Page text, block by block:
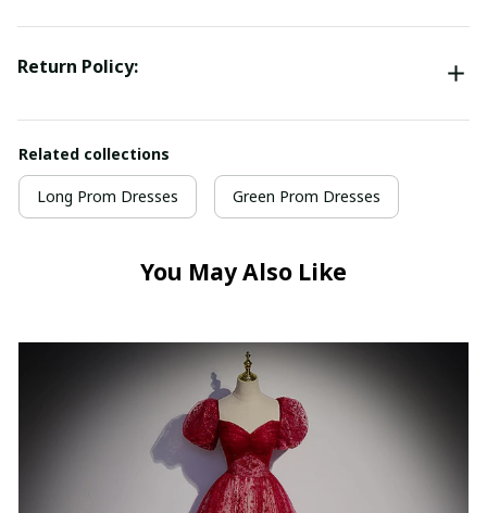
Return Policy:
Related collections
Long Prom Dresses Green Prom Dresses
You May Also Like